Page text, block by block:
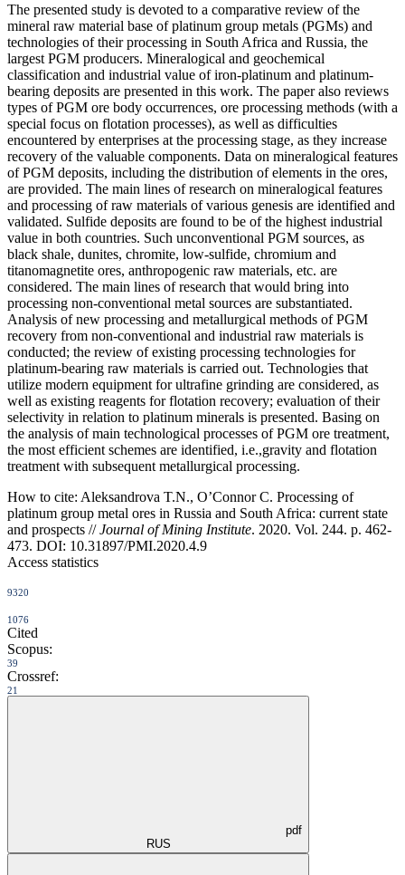
The presented study is devoted to a comparative review of the
mineral raw material base of platinum group metals (PGMs) and
technologies of their processing in South Africa and Russia, the
largest PGM producers. Mineralogical and geochemical
classification and industrial value of iron-platinum and platinum-
bearing deposits are presented in this work. The paper also reviews
types of PGM ore body occurrences, ore processing methods (with a
special focus on flotation processes), as well as difficulties
encountered by enterprises at the processing stage, as they increase
recovery of the valuable components. Data on mineralogical features
of PGM deposits, including the distribution of elements in the ores,
are provided. The main lines of research on mineralogical features
and processing of raw materials of various genesis are identified and
validated. Sulfide deposits are found to be of the highest industrial
value in both countries. Such unconventional PGM sources, as
black shale, dunites, chromite, low-sulfide, chromium and
titanomagnetite ores, anthropogenic raw materials, etc. are
considered. The main lines of research that would bring into
processing non-conventional metal sources are substantiated.
Analysis of new processing and metallurgical methods of PGM
recovery from non-conventional and industrial raw materials is
conducted; the review of existing processing technologies for
platinum-bearing raw materials is carried out. Technologies that
utilize modern equipment for ultrafine grinding are considered, as
well as existing reagents for flotation recovery; evaluation of their
selectivity in relation to platinum minerals is presented. Basing on
the analysis of main technological processes of PGM ore treatment,
the most efficient schemes are identified, i.e.,gravity and flotation
treatment with subsequent metallurgical processing.
How to cite: Aleksandrova T.N., О’Connor C. Processing of
platinum group metal ores in Russia and South Africa: current state
and prospects //Journal of Mining Institute. 2020. Vol. 244. p. 462-
473. DOI: 10.31897/PMI.2020.4.9
Access statistics
9320
1076
Cited
Scopus:
39
Crossref:
21
pdf
RUS